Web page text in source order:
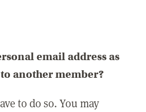
email address as
another member?
to do so. You may